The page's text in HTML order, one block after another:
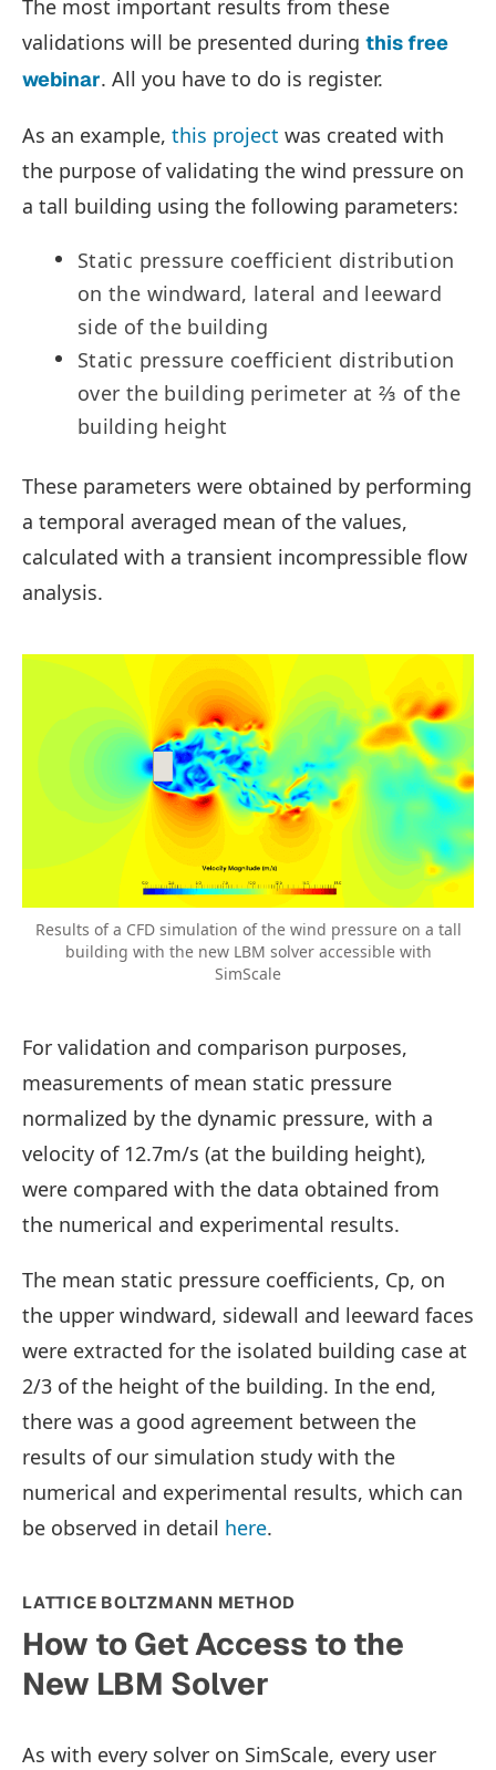
The most important results from these
validations will be presented during this free
webinar. All you have to do is register.
As an example, this project was created with
the purpose of validating the wind pressure on
a tall building using the following parameters:
Static pressure coefficient distribution
on the windward, lateral and leeward
side of the building
Static pressure coefficient distribution
over the building perimeter at ⅔ of the
building height
These parameters were obtained by performing
a temporal averaged mean of the values,
calculated with a transient incompressible flow
analysis.
Results of a CFD simulation of the wind pressure on a tall
building with the new LBM solver accessible with
SimScale
For validation and comparison purposes,
measurements of mean static pressure
normalized by the dynamic pressure, with a
velocity of 12.7m/s (at the building height),
were compared with the data obtained from
the numerical and experimental results.
The mean static pressure coefficients, Cp, on
the upper windward, sidewall and leeward faces
were extracted for the isolated building case at
2/3 of the height of the building. In the end,
there was a good agreement between the
results of our simulation study with the
numerical and experimental results, which can
be observed in detail here.
LATTICE BOLTZMANN METHOD
How to Get Access to the
New LBM Solver
As with every solver on SimScale, every user